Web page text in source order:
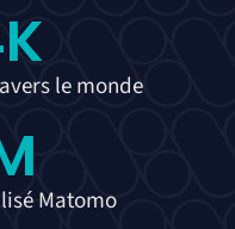
le monde
K
Matomo